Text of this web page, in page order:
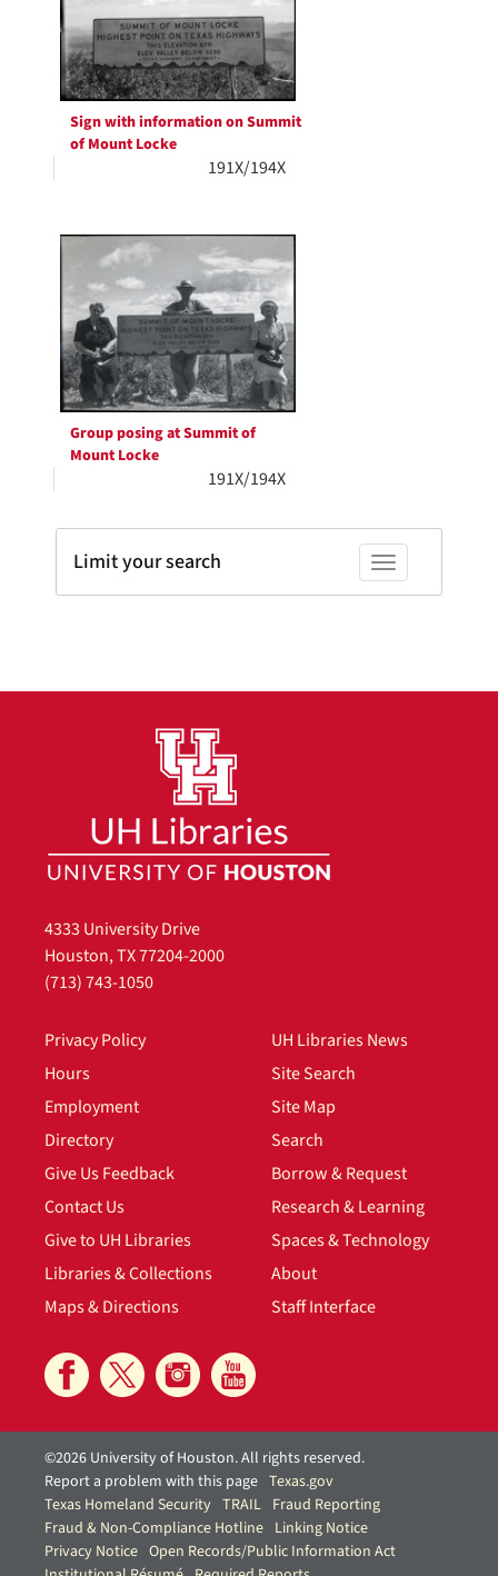
Sign with information on Summit
of Mount Locke
191X/194X
Group posing at Summit of
Mount Locke
191X/194X
Toggle facets
Limit your search
4333 University Drive
Houston, TX 77204-2000
(713) 743-1050
Privacy Policy
Hours
Employment
Directory
Give Us Feedback
Contact Us
Give to UH Libraries
Libraries & Collections
Maps & Directions
UH Libraries News
Site Search
Site Map
Search
Borrow & Request
Research & Learning
Spaces & Technology
About
Staff Interface
©2026 University of Houston. All rights reserved.
Report a problem with this page Texas.gov
Texas Homeland Security TRAIL Fraud Reporting
Fraud & Non-Compliance Hotline Linking Notice
Privacy Notice Open Records/Public Information Act